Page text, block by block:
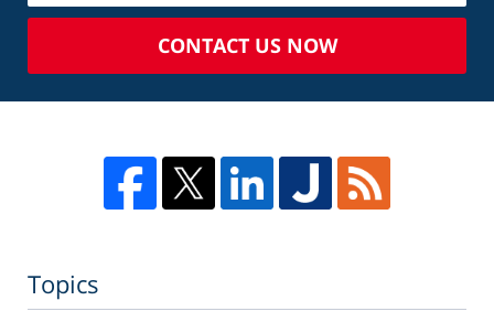
CONTACT US NOW
Topics